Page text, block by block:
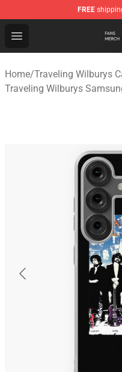
FREE
Open menu
Traveling Wilburys
Home/Traveling Wilburys
Traveling Wilburys